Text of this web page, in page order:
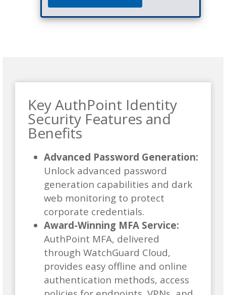
Key AuthPoint Identity
Security Features and
Benefits
Advanced Password Generation:
Unlock advanced password
generation capabilities and dark
web monitoring to protect
corporate credentials.
Award-Winning MFA Service:
AuthPoint MFA, delivered
through WatchGuard Cloud,
provides easy offline and online
authentication methods, access